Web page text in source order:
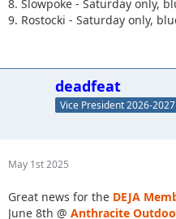
8. Slowpoke - Saturday only,
9. Rostocki - Saturday only,
deadfeat
Vice President 2026-2027
May 1st 2025
Great news for the DEJA
June 8th @ Anthracite